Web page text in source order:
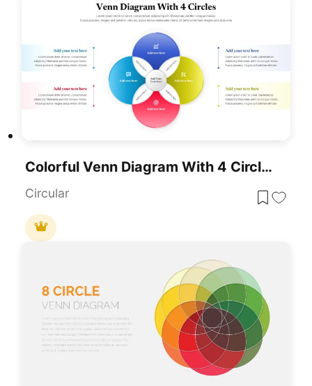
Colorful Venn Diagram With 4 Circle For PowerPoint & Google Slides
Circular